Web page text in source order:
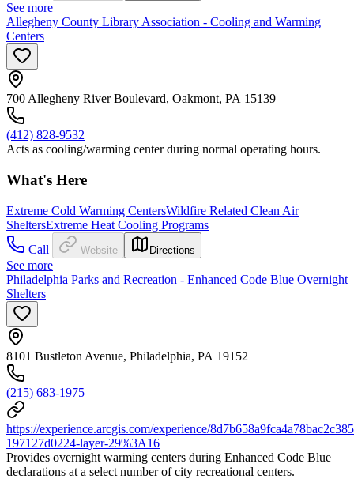
See more
Allegheny County Library Association - Cooling and Warming
Centers
700 Allegheny River Boulevard, Oakmont, PA 15139
(412) 828-9532
Acts as cooling/warming center during normal operating hours.
What's Here
Extreme Cold Warming CentersWildfire Related Clean Air
SheltersExtreme Heat Cooling Programs
Call
Website Directions
See more
Philadelphia Parks and Recreation - Enhanced Code Blue Overnight
Shelters
8101 Bustleton Avenue, Philadelphia, PA 19152
(215) 683-1975
https://experience.arcgis.com/experience/
197127d0224-layer-29%3A16
Provides overnight warming centers during Enhanced Code Blue
declarations at a select number of city recreational centers.